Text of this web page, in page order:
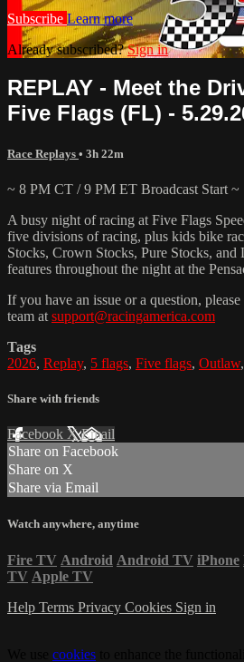
Subscribe Learn more
Already subscribed?Sign in
REPLAY - Meet the
Five Flags (FL) -
Race Replays • 3h 22m
~ 8 PM CT / 9 PM ET Broadcast Start ~
A busy night of racing at Five Flags
five divisions of racing, plus kids bike
Stocks, Crown Stocks, Pure Stocks, and
features throughout the night at the
If you have an issue or a question,
team at support@racingamerica.com
Tags
2026, Replay, 5 flags, Five flags, Outlaw,
Share with friends
Facebook XEmail
Share on Facebook
Share on X
Share via Email
Watch anywhere, anytime
Fire TV Android Android TV iPhone
TV Apple TV
Help Terms Privacy Cookies Sign in
cookies